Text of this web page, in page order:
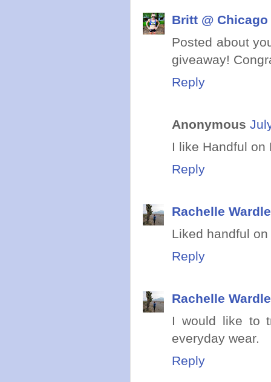
Britt @
Posted about
giveaway!
Reply
Anonymous
I like Handful on
Reply
Rachelle Wardle
Liked handful on
Reply
Rachelle Wardle
I would like to
everyday wear.
Reply